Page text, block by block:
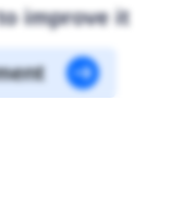
improve it